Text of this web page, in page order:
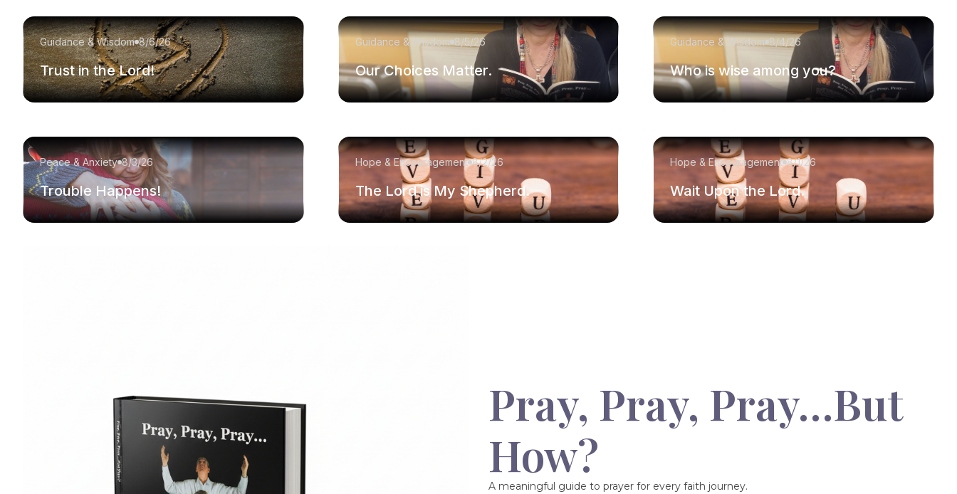
Guidance & Wisdom 8/6/26
Trust in the Lord!
Guidance & Wisdom 8/5/26
Our Choices Matter.
Guidance & Wisdom 8/4/26
Who is wise among you?
Peace & Anxiety 8/3/26
Trouble Happens!
Hope & Encouragement 8/2/26
The Lord is My Shepherd.
Hope & Encouragement 8/1/26
Wait Upon the Lord.
Pray, Pray, Pray…But
How?
A meaningful guide to prayer for every faith journey.